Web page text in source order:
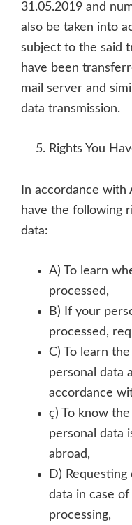
31.05.2019 and
also be taken into
subject to the said
have been
mail server and
data transmission.
Rights You
In accordance
have the following
data:
A) To learn
processed,
B) If your
processed,
C) To learn
personal data
accordance
ç) To know
personal data
abroad,
D)
data in case
processing,